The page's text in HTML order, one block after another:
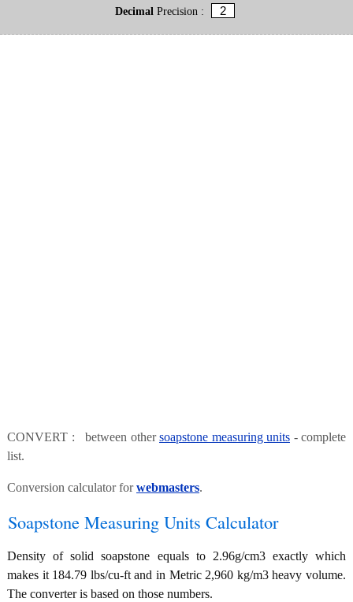
DecimalPrecision :
CONVERT : between othersoapstone measuring units - complete
list.
Conversion calculator forwebmasters.
Soapstone Measuring Units Calculator
Density of solid soapstone equals to 2.96g/cm3 exactly which
makes it 184.79 lbs/cu-ft and in Metric 2,960 kg/m3 heavy volume.
The converter is based on those numbers.